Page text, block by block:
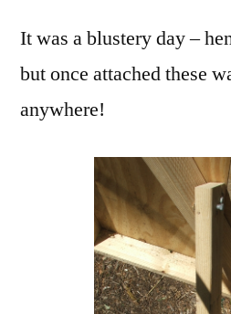
It was a blustery day –
but once attached these
anywhere!